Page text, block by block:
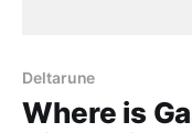
Deltarune
Where is